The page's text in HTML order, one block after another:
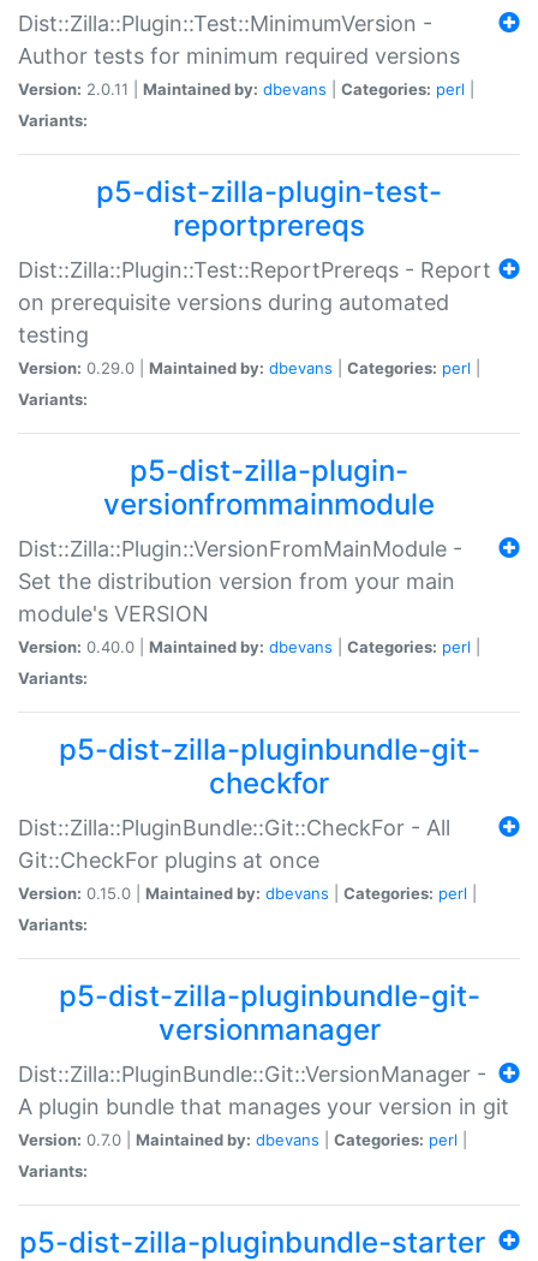
Dist::Zilla::Plugin::Test::MinimumVersion -
Author tests for minimum required versions
Version: 2.0.11 | Maintained by: dbevans Categories: perl
Variants:
p5-dist-zilla-plugin-test-
reportprereqs
Dist::Zilla::Plugin::Test::ReportPrereqs - Report
on prerequisite versions during automated
testing
Version: 0.29.0 | Maintained by: dbevans Categories: perl
Variants:
p5-dist-zilla-plugin-
versionfrommainmodule
Dist::Zilla::Plugin::VersionFromMainModule -
Set the distribution version from your main
module's VERSION
Version: 0.40.0 | Maintained by: dbevans Categories: perl
Variants:
p5-dist-zilla-pluginbundle-git-
checkfor
Dist::Zilla::PluginBundle::Git::CheckFor - All
Git::CheckFor plugins at once
Version: 0.15.0 | Maintained by: dbevans Categories: perl
Variants:
p5-dist-zilla-pluginbundle-git-
versionmanager
Dist::Zilla::PluginBundle::Git::VersionManager -
A plugin bundle that manages your version in git
Version: 0.7.0 | Maintained by: dbevans Categories: perl
Variants:
p5-dist-zilla-pluginbundle-starter